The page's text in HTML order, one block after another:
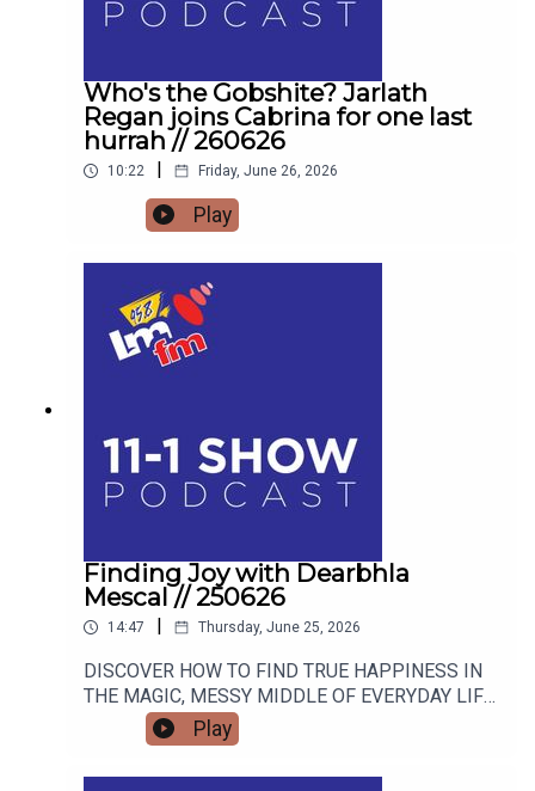
Who's the Gobshite? Jarlath
Regan joins Cabrina for one last
hurrah // 260626
10:22 | Friday, June 26, 2026
Play
Finding Joy with Dearbhla
Mescal // 250626
14:47 | Thursday, June 25, 2026
DISCOVER HOW TO FIND TRUE HAPPINESS IN
THE MAGIC, MESSY MIDDLE OF EVERYDAY LIFE
WITH RETIRED GARDA AND FAMOUS MAMMY
TURNED AUTHOR DEARBHLA MESCAL.
Play